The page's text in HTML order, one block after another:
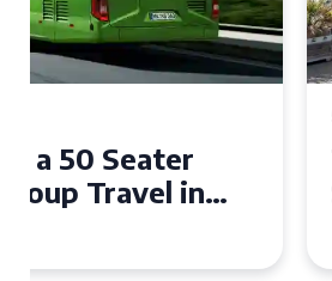
Top Benefits of
Seater Coach in